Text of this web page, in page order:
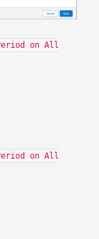
on All
on All